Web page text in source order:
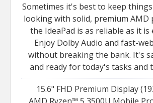
Sometimes it's best to keep
looking with solid, premium AMD
the IdeaPad is as reliable as it is
Enjoy Dolby Audio and fast-
without breaking the bank. It's
and ready for today's tasks and
15.6" FHD Premium Display